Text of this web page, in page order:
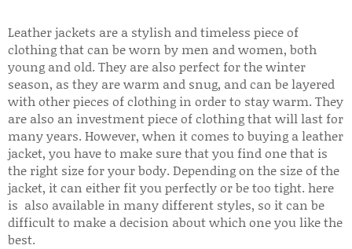
Leather jackets are a stylish and timeless piece of
clothing that can be worn by men and women, both
young and old. They are also perfect for the winter
season, as they are warm and snug, and can be layered
with other pieces of clothing in order to stay warm. They
are also an investment piece of clothing that will last for
many years. However, when it comes to buying a leather
jacket, you have to make sure that you find one that is
the right size for your body. Depending on the size of the
jacket, it can either fit you perfectly or be too tight. here
is also available in many different styles, so it can be
difficult to make a decision about which one you like the
best.